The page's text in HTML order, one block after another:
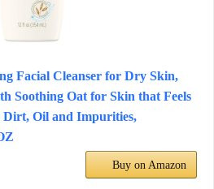
Facial Cleanser for Dry Skin,
Soothing Oat for Skin that Feels
Dirt, Oil and Impurities,
Buy on Amazon